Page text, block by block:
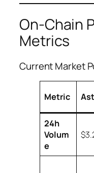
On-Chain
Metrics
Current Market
Metric
24h
Volum
e